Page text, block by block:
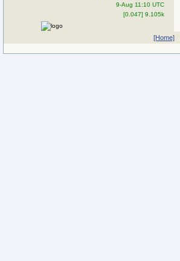
9-Aug 11:10 UTC
[0.047] 9.105k
[Home]